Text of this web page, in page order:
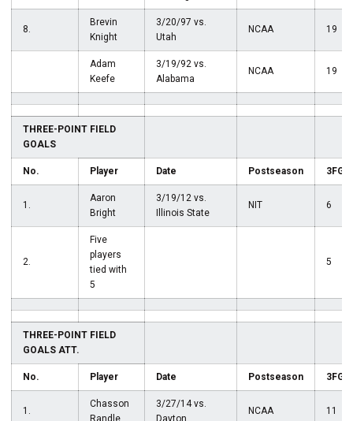
8.
Brevin
Knight
3/20/97 vs.
Utah
NCAA 19
Adam
Keefe
3/19/92 vs.
Alabama
NCAA 19
THREE-POINT FIELD
GOALS
No. Player Date Postseason 3FG
1.
Aaron
Bright
3/19/12 vs.
Illinois State
NIT 6
2.
Five
players
tied with
5
5
THREE-POINT FIELD
GOALS ATT.
No. Player Date Postseason 3FGA
1.
Chasson
Randle
3/27/14 vs.
Dayton
NCAA 11